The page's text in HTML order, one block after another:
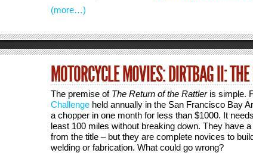
(more…)
MOTORCYCLE MOVIES: DIRTBAG II:
The premise of The Return of the Rattler is simple.
Challengeheld annually in the San Francisco Bay
a chopper in one month for less than $1000. It
least 100 miles without breaking down. They have
from the title – but they are complete novices to
welding or fabrication. What could go wrong?